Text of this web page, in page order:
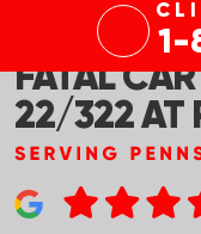
1-
MIDDLE
FATAL
22/322 AT